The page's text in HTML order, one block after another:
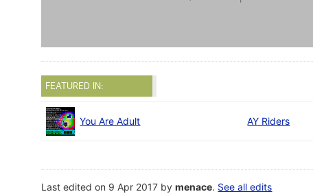
FEATURED IN:
You Are Adult AY Riders
Last edited on 9 Apr 2017 bymenace. See all edits